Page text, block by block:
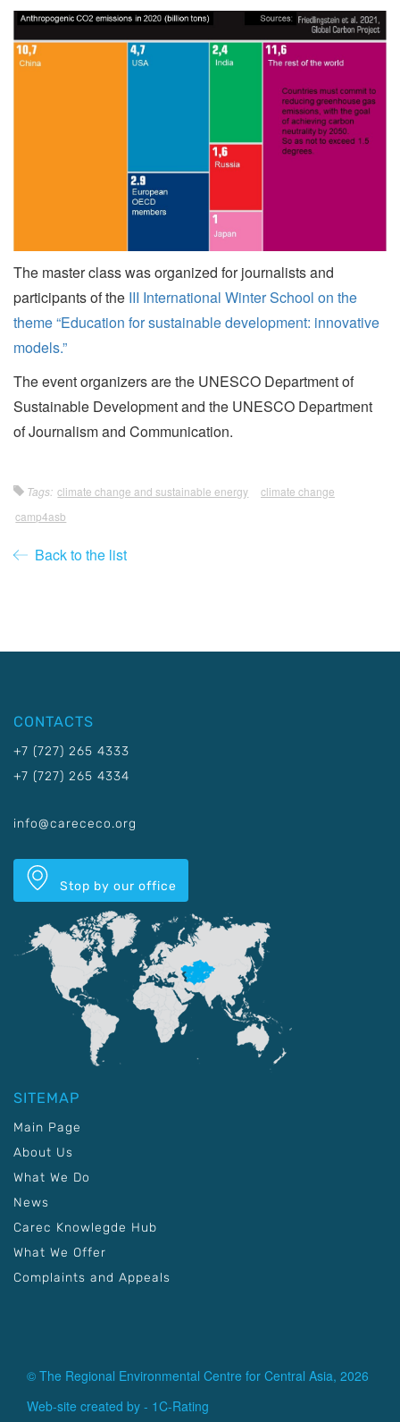
The master class was organized for journalists and
participants of the III International Winter School on the
theme “Education for sustainable development: innovative
models.”
The event organizers are the UNESCO Department of
Sustainable Development and the UNESCO Department
of Journalism and Communication.
Tags: climate change and sustainable energy
climate change
camp4asb
Back to the list
CONTACTS
+7 (727) 265 4333
+7 (727) 265 4334
info@carececo.org
Stop by our office
SITEMAP
Main Page
About Us
What We Do
News
Carec Knowlegde Hub
What We Offer
Complaints and Appeals
© The Regional Environmental Centre for Central Asia, 2026
Web-site created by - 1C-Rating